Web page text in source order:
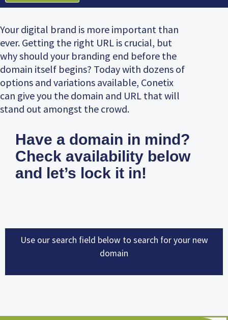
Your digital brand is more important than
ever. Getting the right URL is crucial, but
why should your branding end before the
domain itself begins? Today with dozens of
options and variations available, Conetix
can give you the domain and URL that will
stand out amongst the crowd.
Have a domain in mind?
Check availability below
and let’s lock it in!
Use our search field below to search for your new
domain